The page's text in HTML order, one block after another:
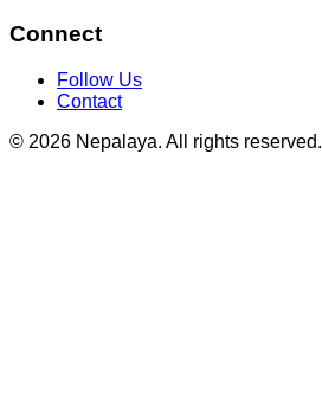
Connect
Follow Us
Contact
© 2026 Nepalaya. All rights reserved.